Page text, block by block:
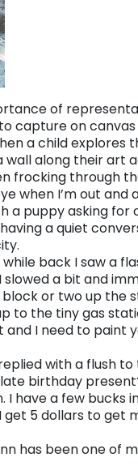
of
capture on
a child explores
along their art
frocking through
when I’m out and
a puppy asking
a quiet
back I saw a
a bit and
block or two up the
to the tiny gas
and I need to paint
with a flush
birthday
I have a few bucks
get 5 dollars to get
has been one of